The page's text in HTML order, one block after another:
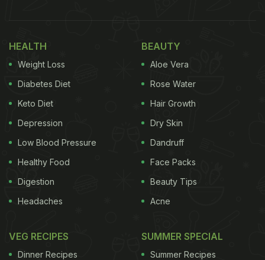
HEALTH
Weight Loss
Diabetes Diet
Keto Diet
Depression
Low Blood Pressure
Healthy Food
Digestion
Headaches
BEAUTY
Aloe Vera
Rose Water
Hair Growth
Dry Skin
Dandruff
Face Packs
Beauty Tips
Acne
VEG RECIPES
Dinner Recipes
SUMMER SPECIAL
Summer Recipes